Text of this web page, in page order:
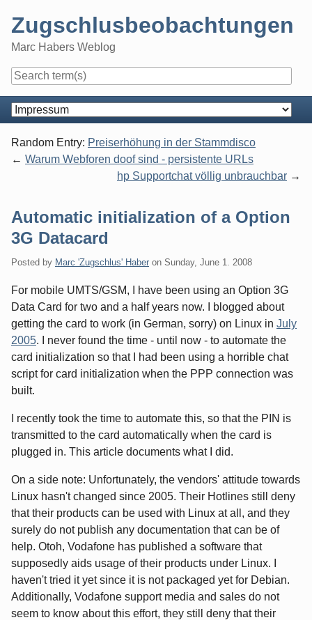
content
Zugschlusbeobachtungen
Marc Habers Weblog
Navigation
Random Entry: Preiserhöhung in der Stammdisco
Warum Webforen doof sind - persistente URLs
hp Supportchat völlig unbrauchbar
Automatic initialization of a Option
3G Datacard
Posted by Marc 'Zugschlus' Haber on Sunday, June 1. 2008
For mobile UMTS/GSM, I have been using an Option 3G
Data Card for two and a half years now. I blogged about
getting the card to work (in German, sorry) on Linux in July
2005. I never found the time - until now - to automate the
card initialization so that I had been using a horrible chat
script for card initialization when the PPP connection was
built.
I recently took the time to automate this, so that the PIN is
transmitted to the card automatically when the card is
plugged in. This article documents what I did.
On a side note: Unfortunately, the vendors' attitude towards
Linux hasn't changed since 2005. Their Hotlines still deny
that their products can be used with Linux at all, and they
surely do not publish any documentation that can be of
help. Otoh, Vodafone has published a software that
supposedly aids usage of their products under Linux. I
haven't tried it yet since it is not packaged yet for Debian.
Additionally, Vodafone support media and sales do not
seem to know about this effort, they still deny that their